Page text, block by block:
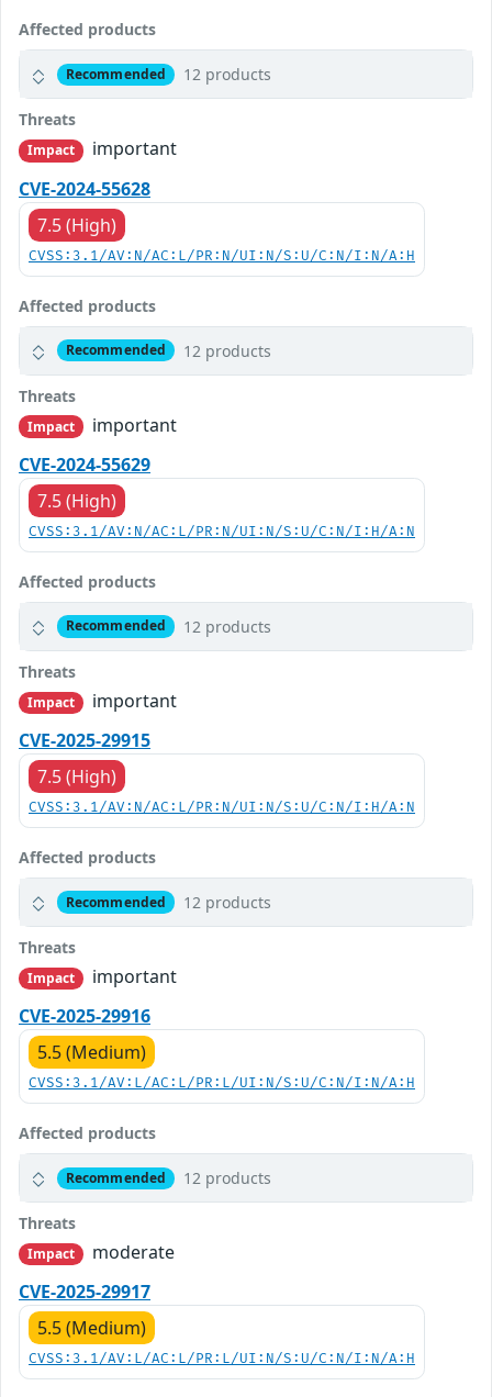
Affected products
Recommended 12 products
Threats
Impact
important
CVE-2024-55628
7.5 (High)
CVSS:3.1/AV:N/AC:L/PR:N/UI:N/S:U/C:N/I:N/A:H
Affected products
Recommended 12 products
Threats
Impact
important
CVE-2024-55629
7.5 (High)
CVSS:3.1/AV:N/AC:L/PR:N/UI:N/S:U/C:N/I:H/A:N
Affected products
Recommended 12 products
Threats
Impact
important
CVE-2025-29915
7.5 (High)
CVSS:3.1/AV:N/AC:L/PR:N/UI:N/S:U/C:N/I:H/A:N
Affected products
Recommended 12 products
Threats
Impact
important
CVE-2025-29916
5.5 (Medium)
CVSS:3.1/AV:L/AC:L/PR:L/UI:N/S:U/C:N/I:N/A:H
Affected products
Recommended 12 products
Threats
Impact
moderate
CVE-2025-29917
5.5 (Medium)
CVSS:3.1/AV:L/AC:L/PR:L/UI:N/S:U/C:N/I:N/A:H